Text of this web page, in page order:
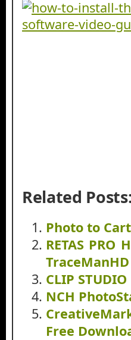
Related Posts:
Photo to
RETAS
CLIP
NCH
Free